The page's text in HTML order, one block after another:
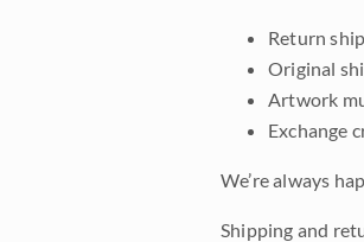
Return
Original
Artwork
Exchange
We’re always
Shipping and